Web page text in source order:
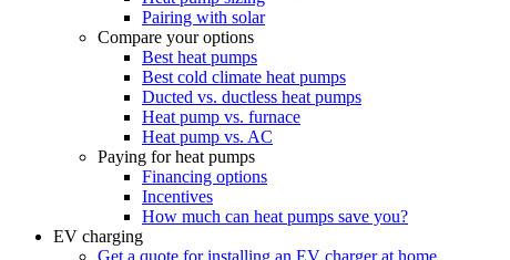
Pairing with solar
Compare your options
Best heat pumps
Best cold climate heat pumps
Ducted vs. ductless heat pumps
Heat pump vs. furnace
Heat pump vs. AC
Paying for heat pumps
Financing options
Incentives
How much can heat pumps save you?
EV charging
Get a quote for installing an EV charger at home